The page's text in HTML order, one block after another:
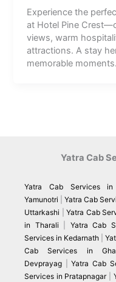
Experience the
at Hotel Pine
views, warm
attractions. A stay
memorable moments.
Yatra Cab
Yatra Cab Services in
Yamunotri |Yatra Cab
Uttarkashi |Yatra Cab
in Tharali
Yatra Cab
Services in Kedarnath |
Cab Services in
Devprayag |Yatra Cab
Services in Pratapnagar|